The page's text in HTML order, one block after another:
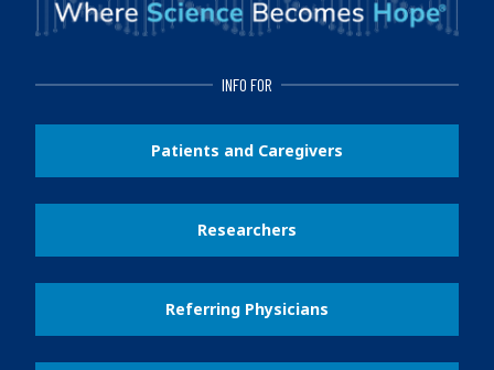
INFO FOR
Patients and Caregivers
Researchers
Referring Physicians